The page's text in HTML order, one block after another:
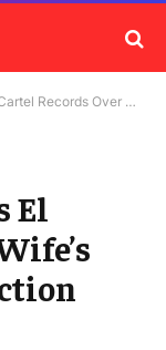
Alleged Data Destruction Conspiracy
El